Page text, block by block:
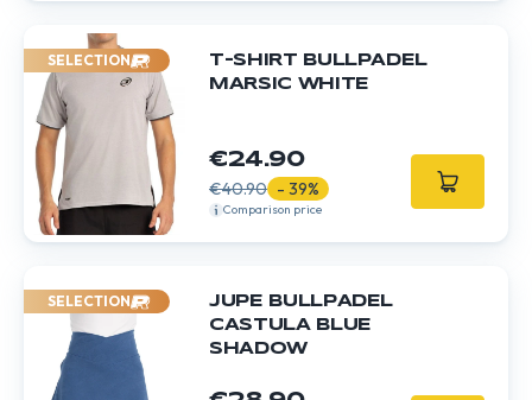
SELECTION
T-SHIRT BULLPADEL
MARSIC WHITE
€24.90
€40.90 - 39%
Comparison price
SELECTION
JUPE BULLPADEL
CASTULA BLUE
SHADOW